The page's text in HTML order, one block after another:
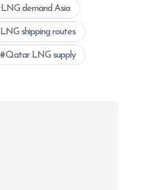
LNG demand Asia
LNG shipping routes
Qatar LNG supply